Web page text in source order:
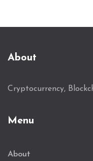
About
Cryptocurrency,
Menu
About